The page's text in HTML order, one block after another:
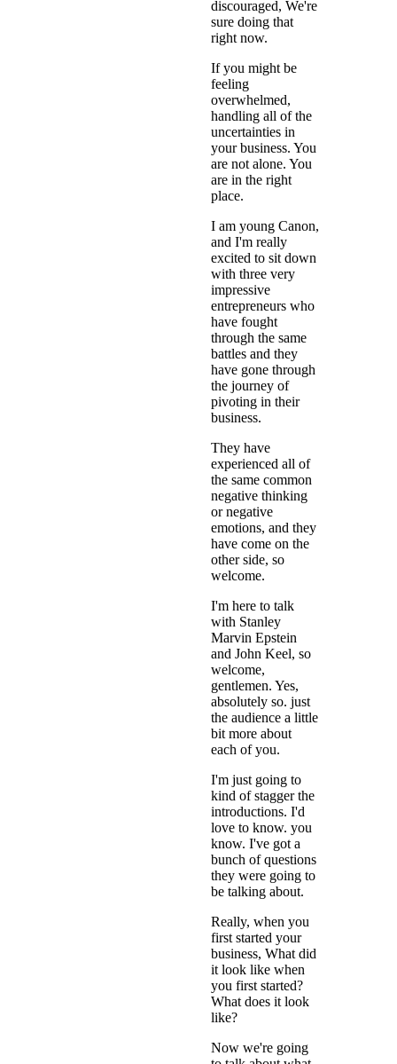
discouraged, We're
sure doing that
right now.
If you might be
feeling
overwhelmed,
handling all of the
uncertainties in
your business. You
are not alone. You
are in the right
place.
I am young Canon,
and I'm really
excited to sit down
with three very
impressive
entrepreneurs who
have fought
through the same
battles and they
have gone through
the journey of
pivoting in their
business.
They have
experienced all of
the same common
negative thinking
or negative
emotions, and they
have come on the
other side, so
welcome.
I'm here to talk
with Stanley
Marvin Epstein
and John Keel, so
welcome,
gentlemen. Yes,
absolutely so. just
the audience a little
bit more about
each of you.
I'm just going to
kind of stagger the
introductions. I'd
love to know. you
know. I've got a
bunch of questions
they were going to
be talking about.
Really, when you
first started your
business, What did
it look like when
you first started?
What does it look
like?
Now we're going